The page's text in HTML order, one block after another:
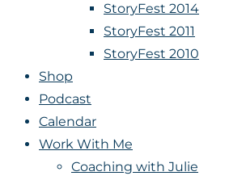
StoryFest 2014
StoryFest 2011
StoryFest 2010
Shop
Podcast
Calendar
Work With Me
Coaching with Julie